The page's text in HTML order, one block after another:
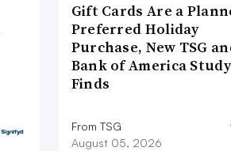
Gift Cards Are a
Preferred Holiday
Purchase, New TSG
Bank of America Study
Finds
From TSG
August 05, 2026